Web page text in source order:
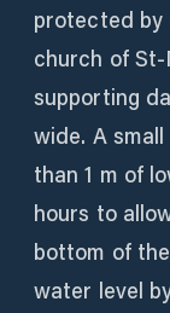
protected by
church of
supporting
wide. A
than 1 m of
hours to
bottom of
water level